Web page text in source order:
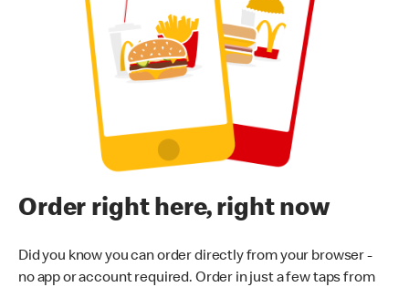
Order right here, right now
Did you know you can order directly from your browser -
no app or account required. Order in just a few taps from